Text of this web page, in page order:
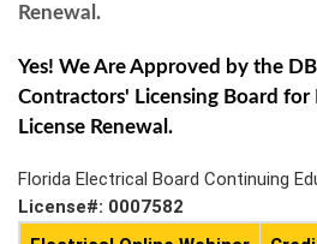
Renewal.
Yes! We Are Approved by the
Contractors' Licensing Board for
License Renewal.
Florida Electrical Board Continuing
License#: 0007582